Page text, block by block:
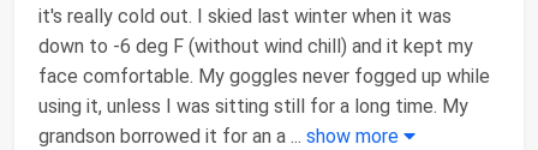
it's really cold out. I skied last winter when it was
down to -6 deg F (without wind chill) and it kept my
face comfortable. My goggles never fogged up while
using it, unless I was sitting still for a long time. My
grandson borrowed it for an a ... show more